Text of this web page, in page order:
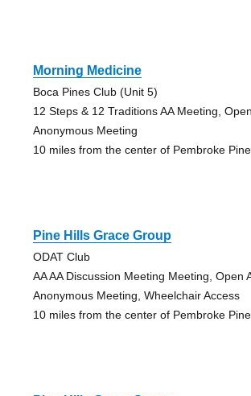
Morning Medicine
Boca Pines Club (Unit 5)
12 Steps & 12 Traditions AA Meeting,
Anonymous Meeting
10 miles from the center of Pembroke
Pine Hills Grace Group
ODAT Club
AA AA Discussion Meeting Meeting, Open
Anonymous Meeting, Wheelchair Access
10 miles from the center of Pembroke